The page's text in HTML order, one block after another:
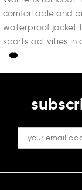
comfortable and
waterproof jacket
sports activities in
or windy weather.